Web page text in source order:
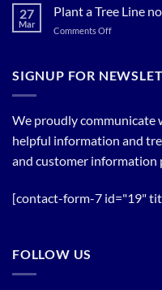
Bloom
27
Mar
Plant a Tree Line
Comments Offon
Tree
SIGNUP FOR
We proudly communicate
helpful information and
and customer information
[contact-form-7 id="19"
FOLLOW US